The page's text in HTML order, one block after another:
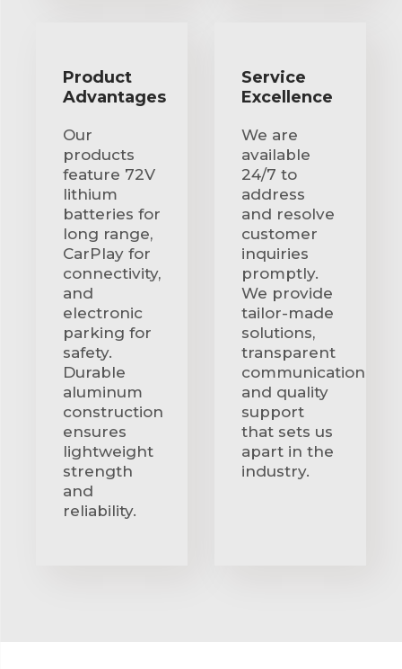
Product
Advantages
Our
products
feature 72V
lithium
batteries for
long range,
CarPlay for
connectivity,
and
electronic
parking for
safety.
Durable
aluminum
construction
ensures
lightweight
strength
and
reliability.
Service
Excellence
We are
available
24/7 to
address
and resolve
customer
inquiries
promptly.
We provide
tailor-made
solutions,
transparent
communication
and quality
support
that sets us
apart in the
industry.